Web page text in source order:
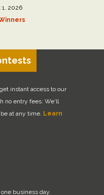
1, 2026
instant access to our
no entry fees. We'll
at any time. Learn
business day.